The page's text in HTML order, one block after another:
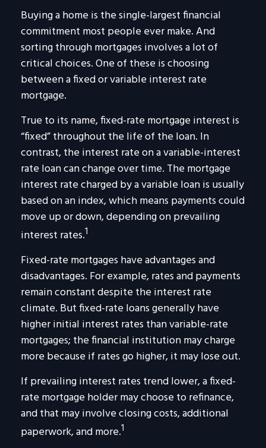
Buying a home is the single-largest financial
commitment most people ever make. And
sorting through mortgages involves a lot of
critical choices. One of these is choosing
between a fixed or variable interest rate
mortgage.
True to its name, fixed-rate mortgage interest is
“fixed” throughout the life of the loan. In
contrast, the interest rate on a variable-interest
rate loan can change over time. The mortgage
interest rate charged by a variable loan is usually
based on an index, which means payments could
move up or down, depending on prevailing
interest rates.1
Fixed-rate mortgages have advantages and
disadvantages. For example, rates and payments
remain constant despite the interest rate
climate. But fixed-rate loans generally have
higher initial interest rates than variable-rate
mortgages; the financial institution may charge
more because if rates go higher, it may lose out.
If prevailing interest rates trend lower, a fixed-
rate mortgage holder may choose to refinance,
and that may involve closing costs, additional
paperwork, and more.1